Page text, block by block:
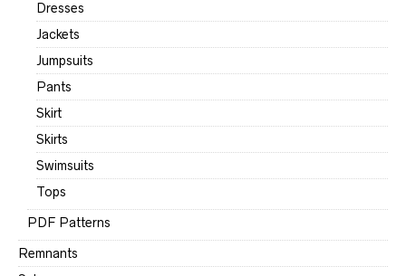
Dresses
Jackets
Jumpsuits
Pants
Skirt
Skirts
Swimsuits
Tops
PDF Patterns
Remnants